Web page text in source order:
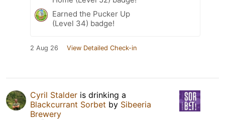
Earned the Pucker Up
(Level 34) badge!
2 Aug 26 View Detailed Check-in
Cyril Stalder is drinking a
Blackcurrant Sorbet by Sibeeria
Brewery